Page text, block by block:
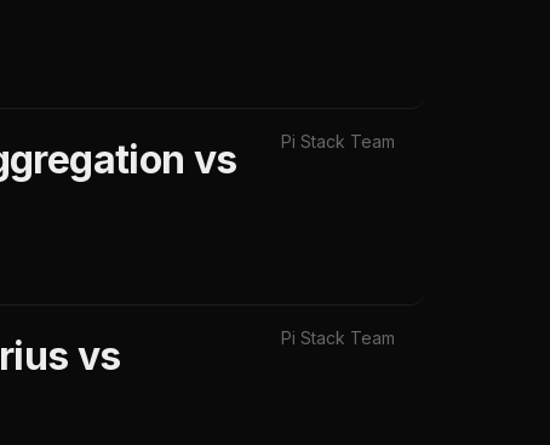
vs
Pi Stack Team
vs
Pi Stack Team